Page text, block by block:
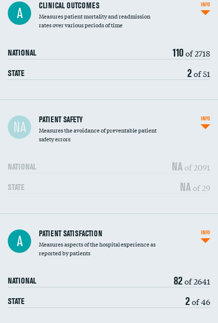
A CLINICAL OUTCOMES
Measures patient mortality and readmission
rates over various periods of time
NATIONAL 110of 2718
STATE 2of 51
INFO
In-hospital mortality
30-day mortality
NA PATIENT SAFETY
Measures the avoidance of preventable patient
safety errors
NATIONAL NA of 2091
STATE NA of 29
INFO
Central line-associated bloodstream infections
(CLABSI)
DATA UNAVAILABLE
Catheter-associated urinary tract infections
Surgical site infection: Major colon surgery DATA UNAVAILABLE
Methicillin-resistant Staphylococcus aureus
(MRSA)
DATA UNAVAILABLE
A PATIENT SATISFACTION
Measures aspects of the hospital experience as
reported by patients
NATIONAL 82of 2641
STATE 2of 46
INFO